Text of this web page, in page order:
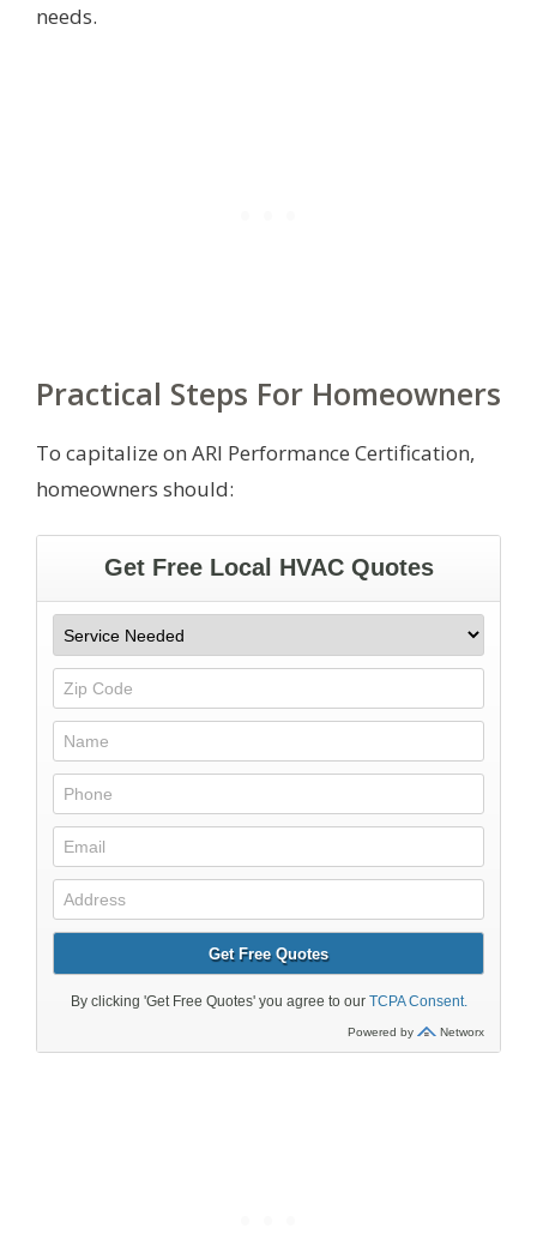
needs.
Practical Steps For Homeowners
To capitalize on ARI Performance Certification,
homeowners should: